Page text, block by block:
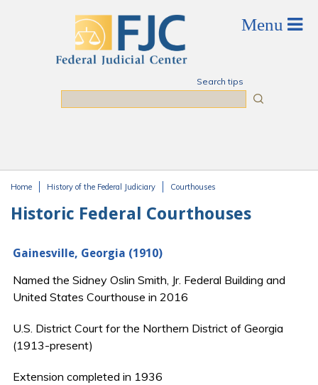
Search tips
Home History of the Federal Judiciary Courthouses
Historic Federal Courthouses
Gainesville, Georgia (1910)
Named the Sidney Oslin Smith, Jr. Federal Building and
United States Courthouse in 2016
U.S. District Court for the Northern District of Georgia
(1913-present)
Extension completed in 1936